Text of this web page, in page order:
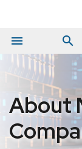
menu search
About